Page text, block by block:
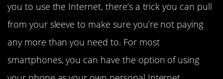
you to use the Internet, there’s a trick you can pull
from your sleeve to make sure you’re not paying
any more than you need to. For most
smartphones, you can have the option of using